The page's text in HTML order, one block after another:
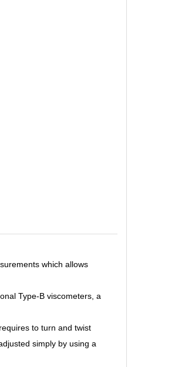
which allows
Type-B viscometers, a
to turn and twist
simply by using a